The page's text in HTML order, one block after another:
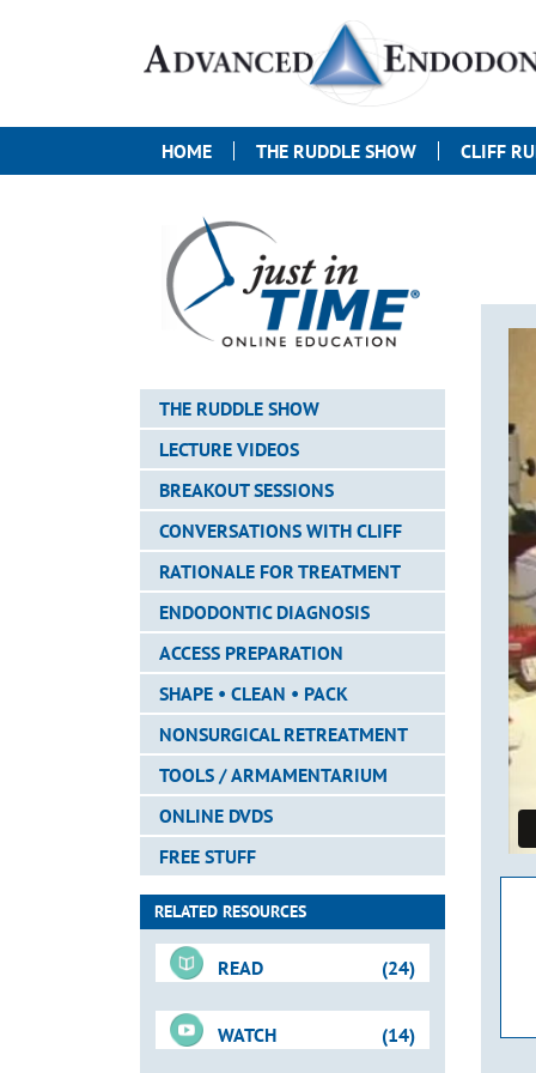
HOME THE RUDDLE SHOW CLIFF
THE RUDDLE SHOW
LECTURE VIDEOS
BREAKOUT SESSIONS
CONVERSATIONS WITH CLIFF
RATIONALE FOR TREATMENT
ENDODONTIC DIAGNOSIS
ACCESS PREPARATION
SHAPE • CLEAN • PACK
NONSURGICAL RETREATMENT
TOOLS / ARMAMENTARIUM
ONLINE DVDS
FREE STUFF
RELATED RESOURCES
(24)
READ
(14)
WATCH